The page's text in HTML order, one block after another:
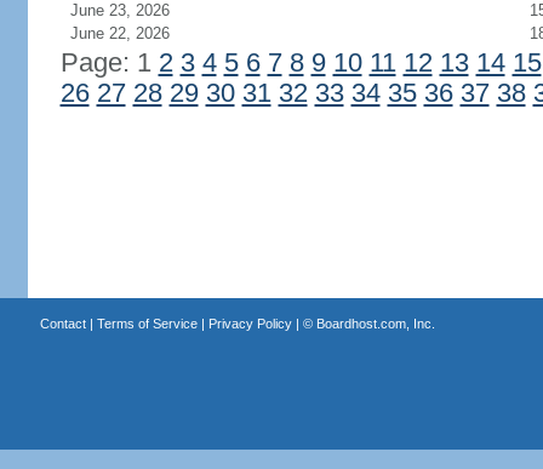
June 23, 2026
June 22, 2026
Page: 1 2 3 4 5 6 7 8 9 10 11 12 13 14 15
26 27 28 29 30 31 32 33 34 35 36 37 38
Contact| Terms of Service| Privacy Policy| © Boardhost.com, Inc.